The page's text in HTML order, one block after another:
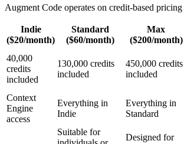
Augment Code operates on credit-based
Indie
($20/month)
Standard
($60/month)
Max
($200/month)
40,000
credits
included
130,000 credits
included
450,000 credits
included
Context
Engine
access
Everything in
Indie
Everything in
Standard
Suitable for
Designed for